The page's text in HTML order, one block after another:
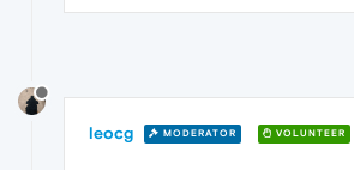
leocg MODERATOR VOLUNTEER